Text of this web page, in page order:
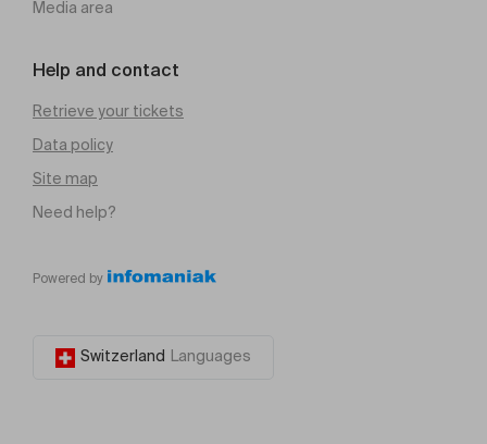
Media area
Help and contact
Retrieve your tickets
Data policy
Site map
Need help?
Powered by
Switzerland Languages